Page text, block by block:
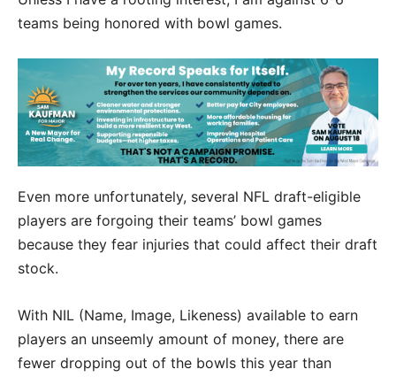
teams being honored with bowl games.
Even more unfortunately, several NFL draft-eligible
players are forgoing their teams’ bowl games
because they fear injuries that could affect their draft
stock.
With NIL (Name, Image, Likeness) available to earn
players an unseemly amount of money, there are
fewer dropping out of the bowls this year than